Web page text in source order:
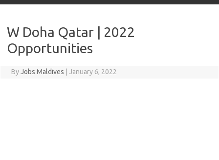
W Doha Qatar | 2022
Opportunities
ByJobs Maldives January 6, 2022